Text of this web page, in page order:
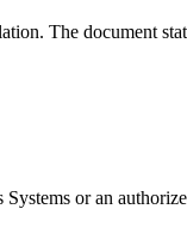
The document
or an